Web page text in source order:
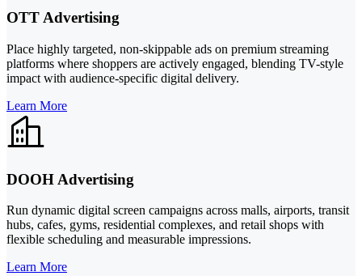
OTT Advertising
Place highly targeted, non-skippable ads on premium streaming
platforms where shoppers are actively engaged, blending TV-style
impact with audience-specific digital delivery.
Learn More
DOOH Advertising
Run dynamic digital screen campaigns across malls, airports, transit
hubs, cafes, gyms, residential complexes, and retail shops with
flexible scheduling and measurable impressions.
Learn More